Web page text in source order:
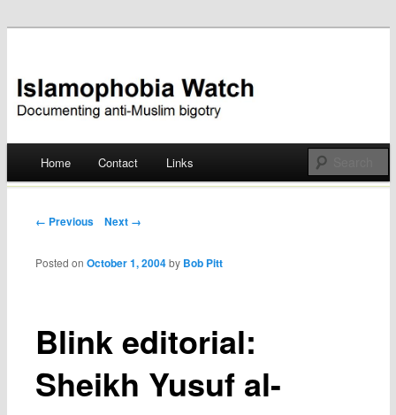
Islamophobia Watch
Skip
Home Contact Links
Post navigation
← Previous Next →
Blink editorial:
Sheikh Yusuf al-
Posted onOctober 1, 2004 by Bob Pitt